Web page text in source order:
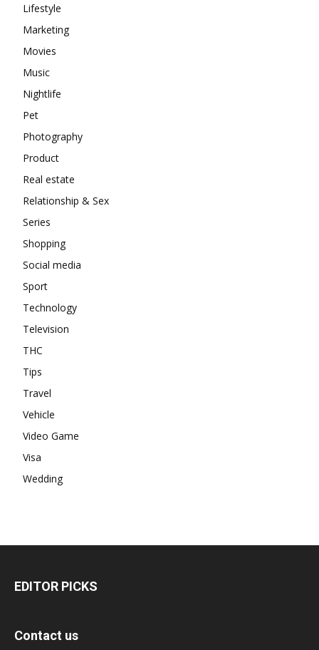
Lifestyle
Marketing
Movies
Music
Nightlife
Pet
Photography
Product
Real estate
Relationship & Sex
Series
Shopping
Social media
Sport
Technology
Television
THC
Tips
Travel
Vehicle
Video Game
Visa
Wedding
EDITOR PICKS
Contact us